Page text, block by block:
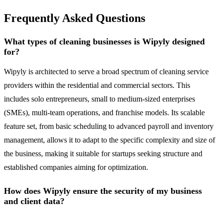
Frequently Asked Questions
What types of cleaning businesses is Wipyly designed
for?
Wipyly is architected to serve a broad spectrum of cleaning service
providers within the residential and commercial sectors. This
includes solo entrepreneurs, small to medium-sized enterprises
(SMEs), multi-team operations, and franchise models. Its scalable
feature set, from basic scheduling to advanced payroll and inventory
management, allows it to adapt to the specific complexity and size of
the business, making it suitable for startups seeking structure and
established companies aiming for optimization.
How does Wipyly ensure the security of my business
and client data?